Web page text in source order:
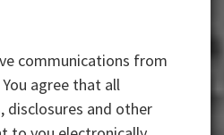
communications from
agree that all
disclosures and other